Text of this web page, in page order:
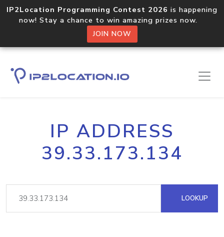
IP2Location Programming Contest 2026 is happening
now! Stay a chance to win amazing prizes now.
JOIN NOW
IP ADDRESS
39.33.173.134
LOOKUP